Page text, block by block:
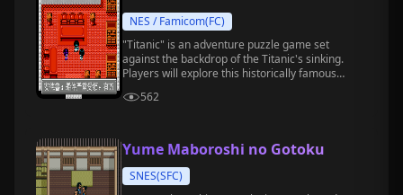
NES / Famicom(FC)
"Titanic" is an adventure puzzle game set
against the backdrop of the Titanic's sinking.
Players will explore this historically famous
puzzles.
562
Yume Maboroshi no Gotoku
SNES(SFC)